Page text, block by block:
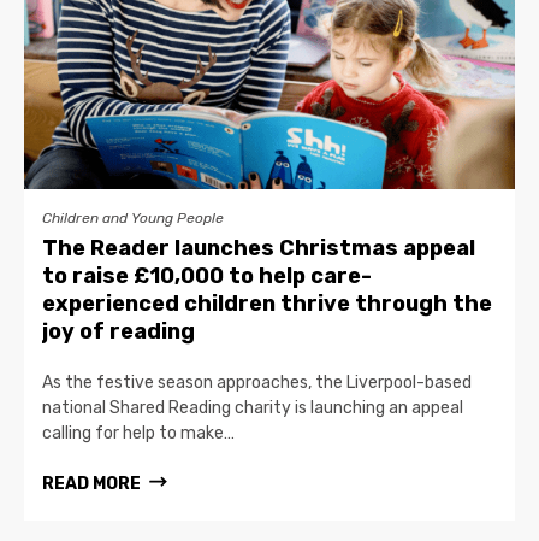
Children and Young People
The Reader launches Christmas appeal
to raise £10,000 to help care-
experienced children thrive through the
joy of reading
As the festive season approaches, the Liverpool-based
national Shared Reading charity is launching an appeal
calling for help to make…
READ MORE